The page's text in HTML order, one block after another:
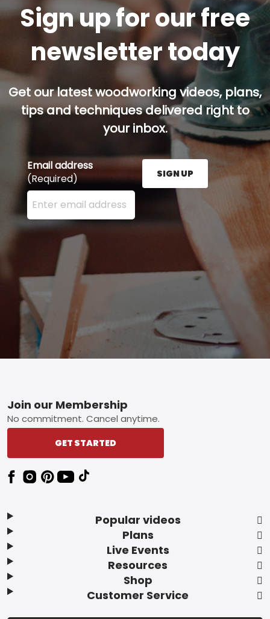
Sign up for our free
newsletter today
Get our latest woodworking videos, plans,
tips and techniques delivered right to
your inbox.
Email address
(Required)
Enter your email address here and press the Sign
SIGN UP
Footer
Popular videos
Plans
Live Events
Resources
Shop
Customer Service
Join our Membership
No commitment. Cancel anytime.
GET STARTED